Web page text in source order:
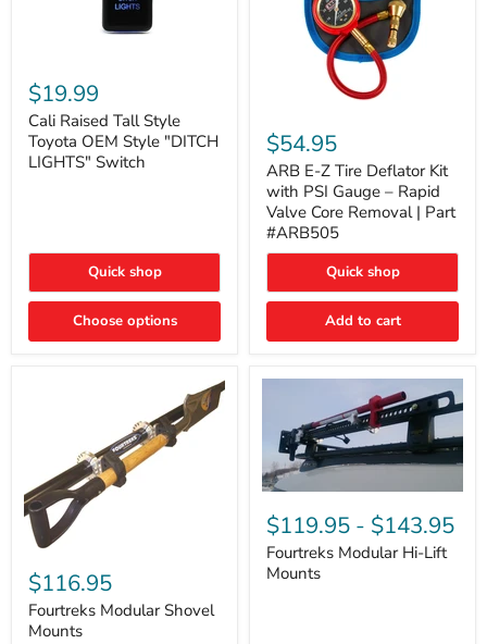
Raised
Tall
Style
Toyota
OEM
Style
$19.99
Cali Raised Tall Style
Toyota OEM Style "DITCH
LIGHTS" Switch
Quick shop
Choose options
E-
Z
Tire
Deflator
Kit
with
PSI
Gauge
Rapid
Valve
Removal
Part
$54.95
ARB E-Z Tire Deflator Kit
with PSI Gauge – Rapid
Valve Core Removal | Part
#ARB505
Quick shop
Add to cart
Modular
Shovel
Mounts
$116.95
Fourtreks Modular Shovel
Mounts
Fourtreks
Modular
Hi-
Lift
Mounts
$119.95 - $143.95
Fourtreks Modular Hi-Lift
Mounts